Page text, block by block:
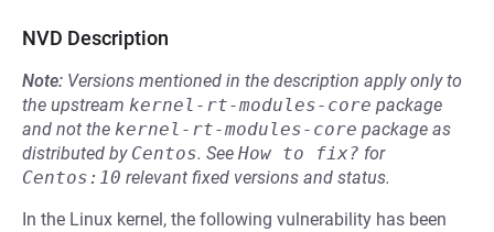
NVD Description
Note: Versions mentioned in the description apply only to
the upstream kernel-rt-modules-core package
and not the kernel-rt-modules-core package as
distributed by Centos. See How to fix? for
Centos:10 relevant fixed versions and status.
In the Linux kernel, the following vulnerability has been